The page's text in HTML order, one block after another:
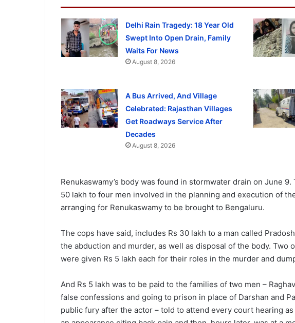
Delhi Rain Tragedy: 18 Year Old
Swept Into Open Drain, Family
Waits For News
August 8, 2026
A Bus Arrived, And Village
Celebrated: Rajasthan Villages
Get Roadways Service After
Decades
August 8, 2026
Renukaswamy’s body was found in stormwater drain on June
50 lakh to four men involved in the planning and execution of
arranging for Renukaswamy to be brought to Bengaluru.
The cops have said, includes Rs 30 lakh to a man called
the abduction and murder, as well as disposal of the body. Two
were given Rs 5 lakh each for their roles in the murder and
And Rs 5 lakh was to be paid to the families of two men –
false confessions and going to prison in place of Darshan and
public fury after the actor – told to attend every court hearing